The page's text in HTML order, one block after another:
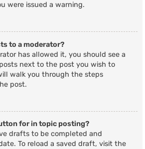
were issued a warning.
to a moderator?
has allowed it, you should see a
next to the post you wish to
walk you through the steps
post.
for in topic posting?
drafts to be completed and
To reload a saved draft, visit the